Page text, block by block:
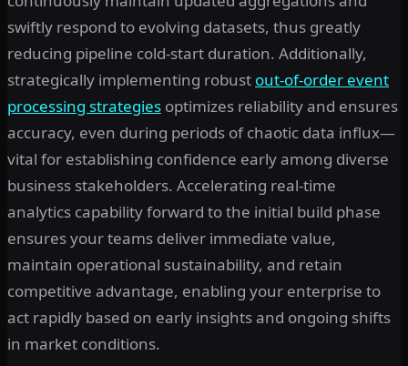
swiftly respond to evolving datasets, thus greatly
reducing pipeline cold-start duration. Additionally,
strategically implementing robust out-of-order event
processing strategies optimizes reliability and ensures
accuracy, even during periods of chaotic data influx—
vital for establishing confidence early among diverse
business stakeholders. Accelerating real-time
analytics capability forward to the initial build phase
ensures your teams deliver immediate value,
maintain operational sustainability, and retain
competitive advantage, enabling your enterprise to
act rapidly based on early insights and ongoing shifts
in market conditions.